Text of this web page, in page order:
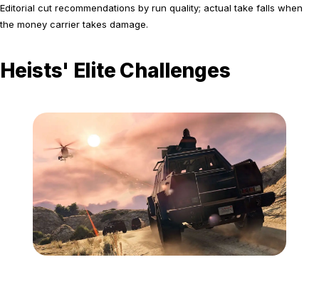
Editorial cut recommendations by run quality; actual take falls when
the money carrier takes damage.
Heists' Elite Challenges